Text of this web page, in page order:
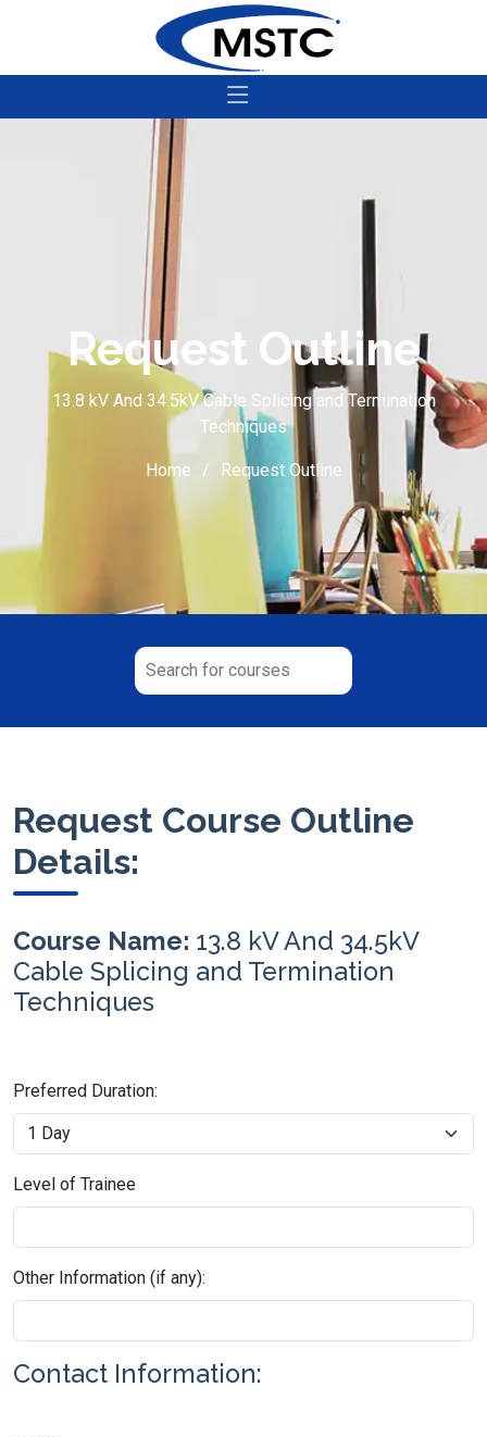
Request Outline
13.8 kV And 34.5kV Cable Splicing and Termination
Techniques
Home Request Outline
Request Course Outline
Details:
Course Name: 13.8 kV And 34.5kV
Cable Splicing and Termination
Techniques
Preferred Duration:
Level of Trainee
Other Information (if any):
Contact Information: